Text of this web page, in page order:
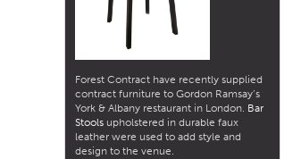
Forest Contract have recently supplied
contract furniture to Gordon Ramsay’s
York & Albany restaurant in London. Bar
Stools upholstered in durable faux
leather were used to add style and
design to the venue.